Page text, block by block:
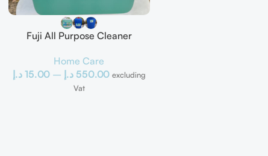
Fuji All Purpose Cleaner
Home Care
15.00 د.إ – 550.00 د.إ
excluding
Vat